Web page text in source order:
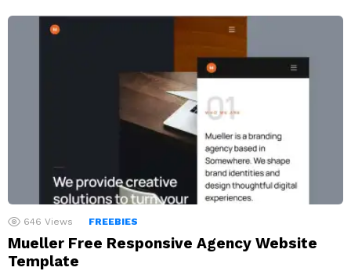
646 Views FREEBIES
Mueller Free Responsive Agency Website
Template